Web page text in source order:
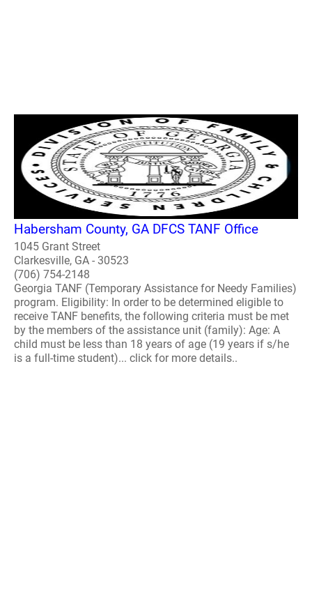
Habersham County, GA DFCS TANF Office
1045 Grant Street
Clarkesville, GA - 30523
(706) 754-2148
Georgia TANF (Temporary Assistance for Needy Families)
program. Eligibility: In order to be determined eligible to
receive TANF benefits, the following criteria must be met
by the members of the assistance unit (family): Age: A
child must be less than 18 years of age (19 years if s/he
is a full-time student)... click for more details..